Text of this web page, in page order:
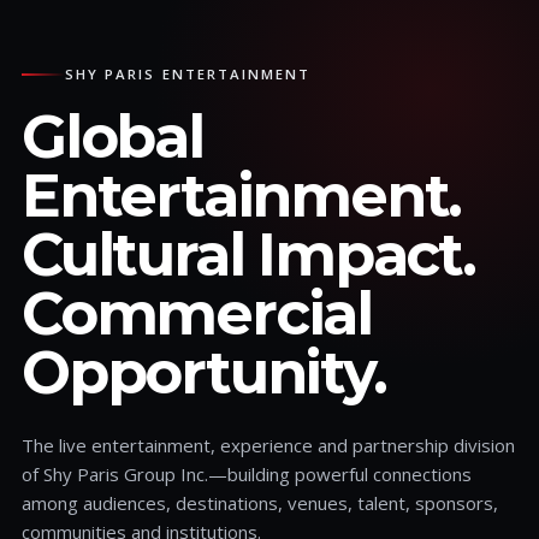
SHY PARIS ENTERTAINMENT
Global
Entertainment.
Cultural Impact.
Commercial
Opportunity.
The live entertainment, experience and partnership division
of Shy Paris Group Inc.—building powerful connections
among audiences, destinations, venues, talent, sponsors,
communities and institutions.